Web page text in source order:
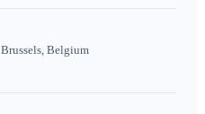
Brussels, Belgium